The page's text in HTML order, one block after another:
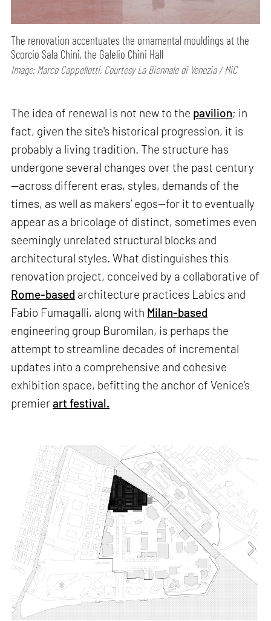
The renovation accentuates the ornamental mouldings at the
Scorcio Sala Chini, the Galelio Chini Hall
Image: Marco Cappelletti, Courtesy La Biennale di Venezia / MiC
The idea of renewal is not new to the pavilion; in
fact, given the site's historical progression, it is
probably a living tradition. The structure has
undergone several changes over the past century
—across different eras, styles, demands of the
times, as well as makers’ egos—for it to eventually
appear as a bricolage of distinct, sometimes even
seemingly unrelated structural blocks and
architectural styles. What distinguishes this
renovation project, conceived by a collaborative of
Rome-based architecture practices Labics and
Fabio Fumagalli, along with Milan-based
engineering group Buromilan, is perhaps the
attempt to streamline decades of incremental
updates into a comprehensive and cohesive
exhibition space, befitting the anchor of Venice’s
premierart festival.